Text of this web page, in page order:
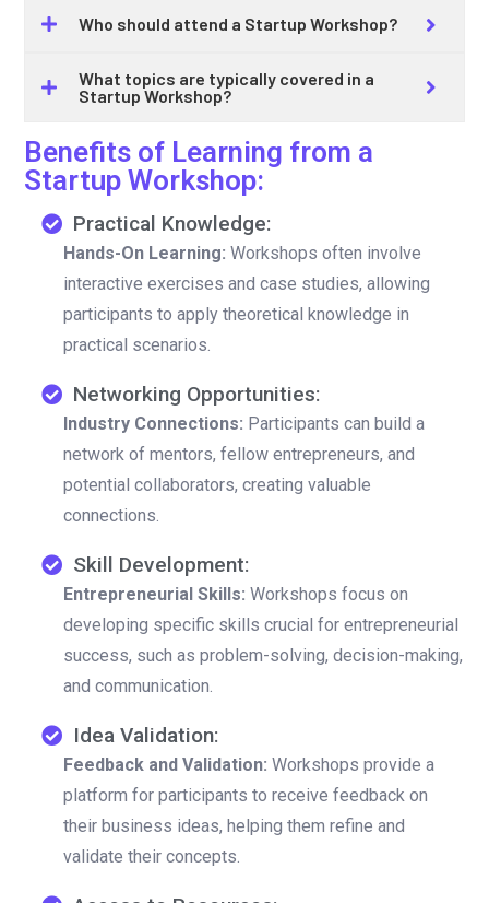
Who should attend a Startup Workshop?
What topics are typically covered in a
Startup Workshop?
Benefits of Learning from a
Startup Workshop:
Practical Knowledge:
Hands-On Learning: Workshops often involve
interactive exercises and case studies, allowing
participants to apply theoretical knowledge in
practical scenarios.
Networking Opportunities:
Industry Connections: Participants can build a
network of mentors, fellow entrepreneurs, and
potential collaborators, creating valuable
connections.
Skill Development:
Entrepreneurial Skills: Workshops focus on
developing specific skills crucial for entrepreneurial
success, such as problem-solving, decision-making,
and communication.
Idea Validation:
Feedback and Validation: Workshops provide a
platform for participants to receive feedback on
their business ideas, helping them refine and
validate their concepts.